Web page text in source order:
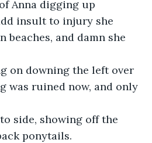
insult to injury she
and damn she
was ruined now, and only
ponytails.